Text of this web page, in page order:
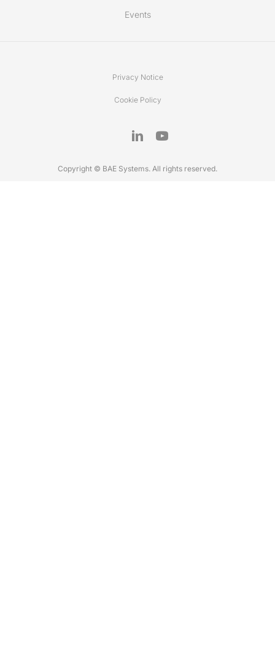
Events
Privacy Notice
Cookie Policy
Copyright © BAE Systems. All rights reserved.